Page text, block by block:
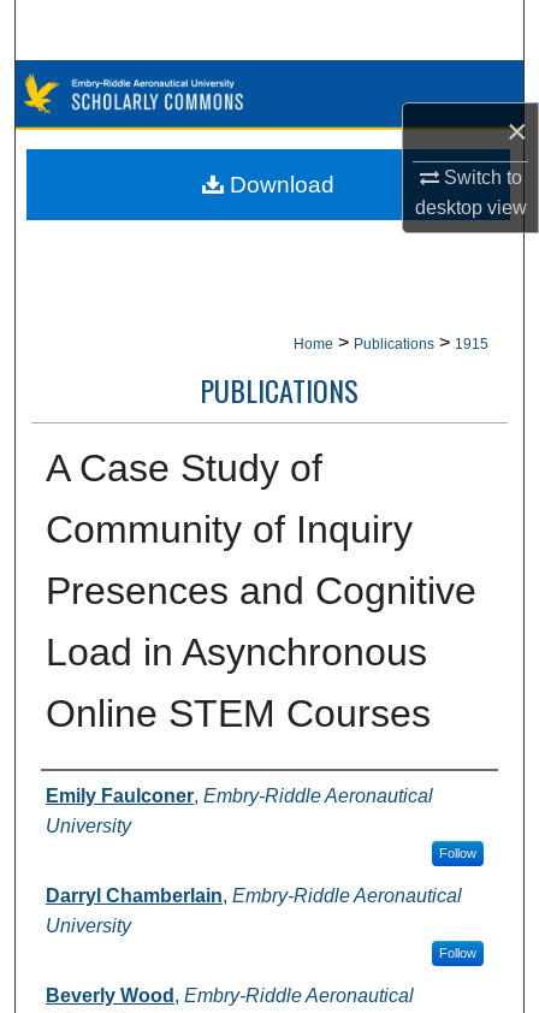
×
Switch to
desktopview
Browse Collections
My Account
Home > Publications > 1915
PUBLICATIONS
A Case Study of
Community of Inquiry
Presences and Cognitive
Load in Asynchronous
Online STEM Courses
Authors
Emily Faulconer, Embry-Riddle Aeronautical
University
Follow
Darryl Chamberlain, Embry-Riddle Aeronautical
University
Follow
Beverly Wood , Embry-Riddle Aeronautical
Download